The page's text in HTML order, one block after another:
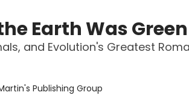
Earth Was Green
and Evolution's Greatest
Publishing Group